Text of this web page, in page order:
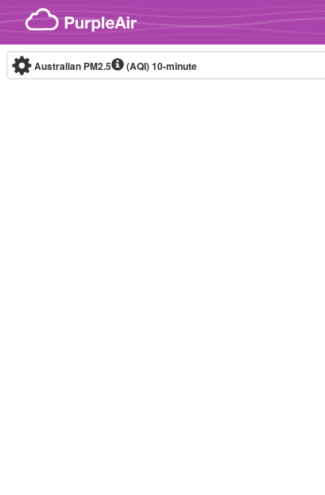
Skip to content
Australian PM2.5 (AQI)10-minute